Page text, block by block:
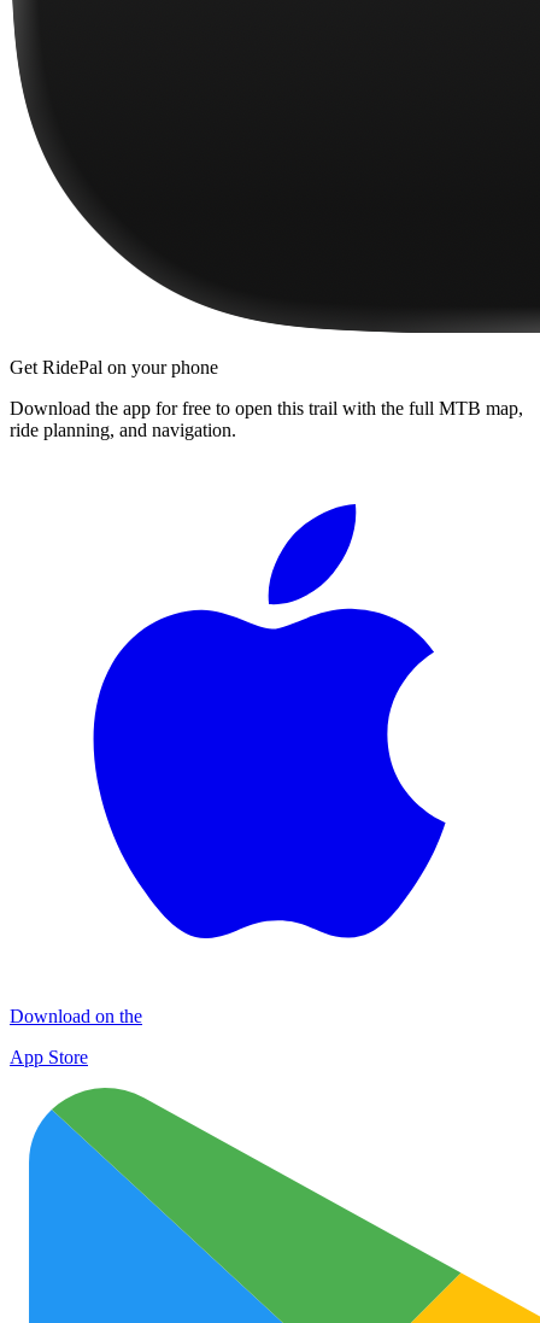
Get RidePal on your phone
Download the app for free to open this trail with the full MTB map,
ride planning, and navigation.
Download on the
App Store